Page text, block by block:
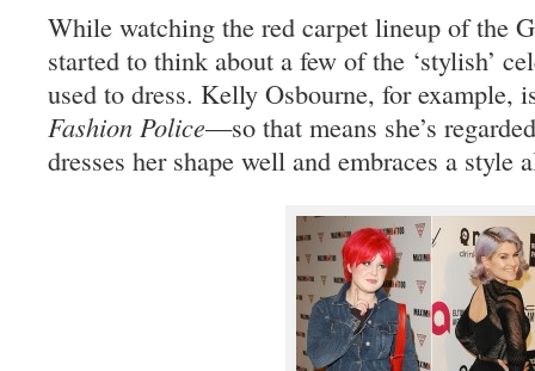
While watching the red carpet lineup of the
started to think about a few of the ‘stylish’
used to dress. Kelly Osbourne, for example,
Fashion Police—so that means she’s
dresses her shape well and embraces a